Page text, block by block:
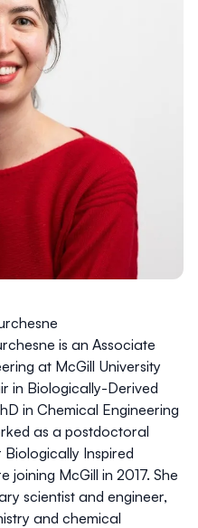
is an Associate
at McGill University
in Biologically-Derived
in Chemical Engineering
as a postdoctoral
Inspired
joining McGill in 2017. She
scientist and engineer,
and chemical